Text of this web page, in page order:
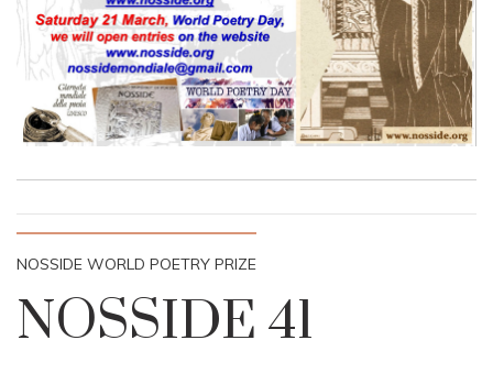
NOSSIDE WORLD POETRY PRIZE
NOSSIDE 41